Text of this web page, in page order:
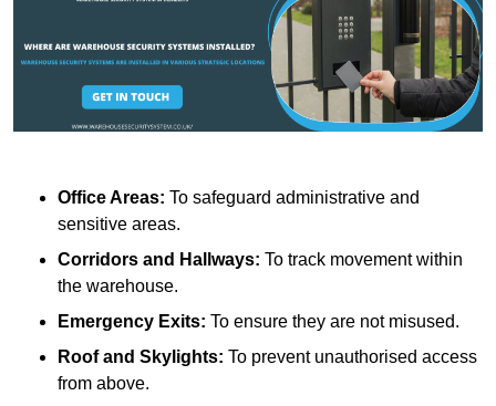
Office Areas: To safeguard administrative and
sensitive areas.
Corridors and Hallways: To track movement within
the warehouse.
Emergency Exits: To ensure they are not misused.
Roof and Skylights: To prevent unauthorised access
from above.